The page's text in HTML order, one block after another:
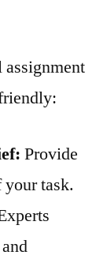
assignment
Provide
your task.